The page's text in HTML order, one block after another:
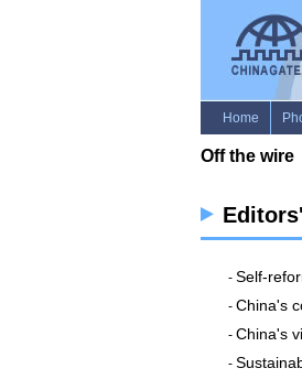
- Self-
- China's
- China's
-